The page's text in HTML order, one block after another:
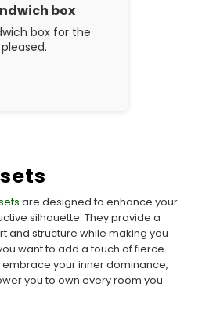
box
box for the
are designed to enhance your
silhouette. They provide a
and structure while making you
want to add a touch of fierce
your inner dominance,
you to own every room you